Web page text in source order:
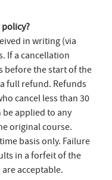
in writing (via
If a cancellation
before the start of the
full refund. Refunds
cancel less than 30
be applied to any
original course.
basis only. Failure
in a forfeit of the
acceptable.